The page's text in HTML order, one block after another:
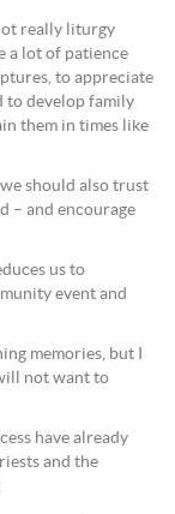
really liturgy
a lot of patience
to appreciate
to develop family
them in times like
we should also trust
– and encourage
us to
event and
memories, but I
not want to
have already
and the